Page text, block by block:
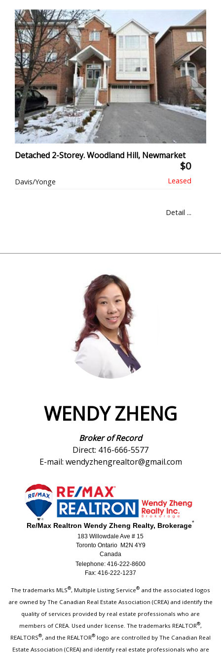
Detached 2-Storey. Woodland Hill, Newmarket
$0
Davis/Yonge
Detail ...
WENDY ZHENG
Broker of Record
Direct: 416-666-5577
E-mail: wendyzhengrealtor@gmail.com
Re/Max Realtron Wendy Zheng Realty, Brokerage*
183 Willowdale Ave # 15
Toronto Ontario M2N 4Y9
Canada
Telephone: 416-222-8600
Fax: 416-222-1237
The trademarks MLS®, Multiple Listing Service® and the associated logos
are owned by The Canadian Real Estate Association (CREA) and identify the
quality of services provided by real estate professionals who are
members of CREA. Used under license. The trademarks REALTOR®,
REALTORS®, and the REALTOR® logo are controlled by The Canadian Real
Estate Association (CREA) and identify real estate professionals who are